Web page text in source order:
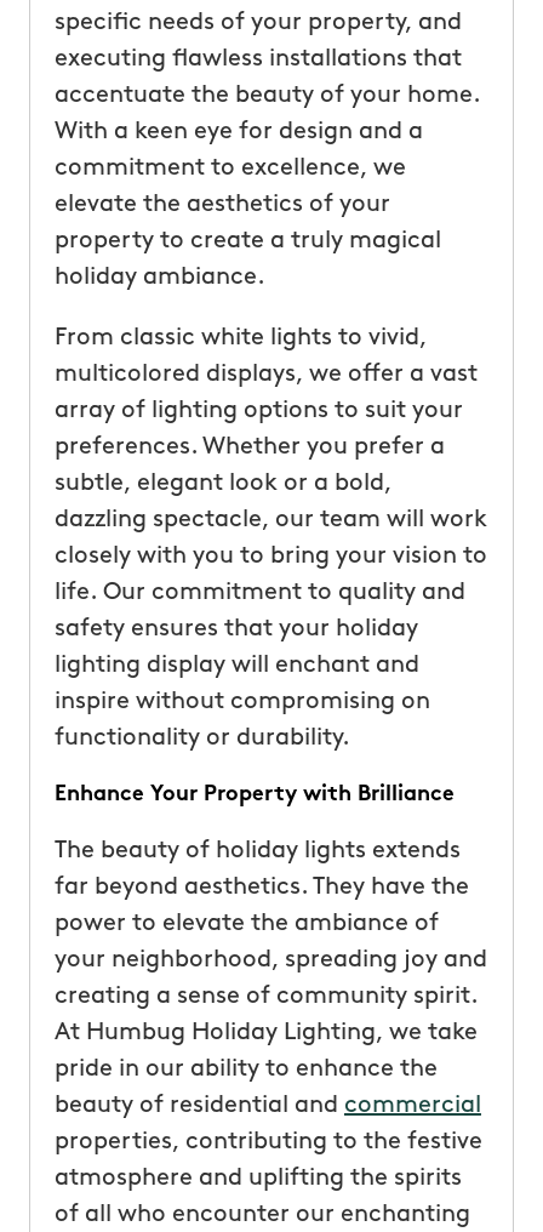
specific needs of your property, and
executing flawless installations that
accentuate the beauty of your home.
With a keen eye for design and a
commitment to excellence, we
elevate the aesthetics of your
property to create a truly magical
holiday ambiance.
From classic white lights to vivid,
multicolored displays, we offer a vast
array of lighting options to suit your
preferences. Whether you prefer a
subtle, elegant look or a bold,
dazzling spectacle, our team will work
closely with you to bring your vision to
life. Our commitment to quality and
safety ensures that your holiday
lighting display will enchant and
inspire without compromising on
functionality or durability.
Enhance Your Property with Brilliance
The beauty of holiday lights extends
far beyond aesthetics. They have the
power to elevate the ambiance of
your neighborhood, spreading joy and
creating a sense of community spirit.
At Humbug Holiday Lighting, we take
pride in our ability to enhance the
beauty of residential and commercial
properties, contributing to the festive
atmosphere and uplifting the spirits
of all who encounter our enchanting